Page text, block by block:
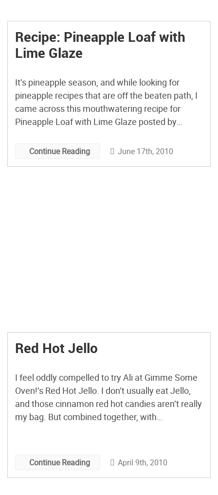
Recipe: Pineapple Loaf with
Lime Glaze
It’s pineapple season, and while looking for
pineapple recipes that are off the beaten path, I
came across this mouthwatering recipe for
Pineapple Loaf with Lime Glaze posted by
fresh pineapple and suggests adding cherries to
Continue Reading June 17th, 2010
Red Hot Jello
I feel oddly compelled to try Ali at Gimme Some
Oven!’s Red Hot Jello. I don’t usually eat Jello,
and those cinnamon red hot candies aren’t really
my bag. But combined together, with
And the texture! Has […]
Continue Reading April 9th, 2010